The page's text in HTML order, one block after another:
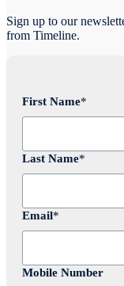
Sign up to our
from Timeline.
First Name*
Last Name*
Email*
Mobile Number